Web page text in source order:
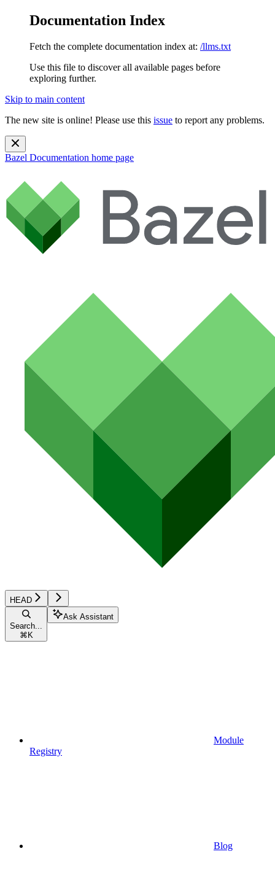
Documentation Index
Fetch the complete documentation index at: /llms.txt
Use this file to discover all available pages before
exploring further.
Skip to main content
The new site is online! Please use this issue to report any problems.
Bazel Documentation home page
HEAD
Search...
⌘ K
Ask Assistant
Module
Registry
Blog